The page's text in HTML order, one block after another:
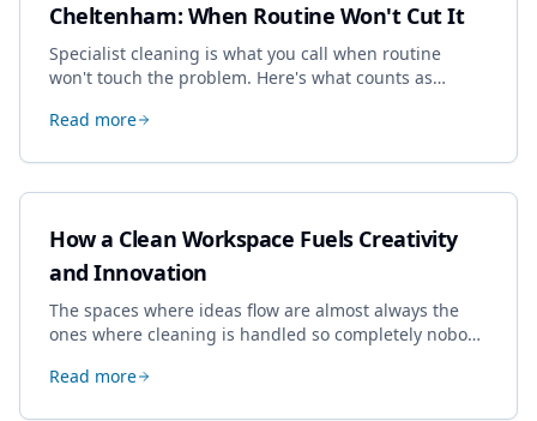
Cheltenham: When Routine Won't Cut It
Specialist cleaning is what you call when routine
won't touch the problem. Here's what counts as
book most, and how to pick a genuine specialist.
Read more
How a Clean Workspace Fuels Creativity
and Innovation
The spaces where ideas flow are almost always the
ones where cleaning is handled so completely nobody
creative work.
Read more